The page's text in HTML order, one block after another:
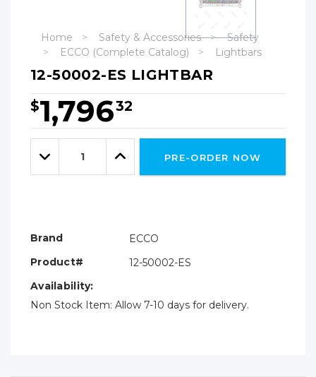
Home Safety & Accessories
Safety
ECCO (Complete Catalog)
Lightbars
12-50002-ES LIGHTBAR
$1,79632
Hurry!
Only
leftDecrease
Quantity:
Increase
Quantity:
PRE-ORDER NOW
Brand
ECCO
Product#
12-50002-ES
Availability:
Non Stock Item: Allow 7-10 days for delivery.